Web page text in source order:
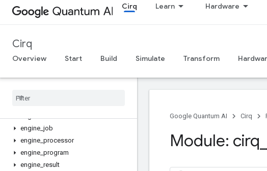
Cirq Learn Hardware
Cirq
Overview Start Build Simulate Transform
abstract_local_program
abstract_processor
asyncio_executor
calibration
calibration_result
engine job
engine processor
engine program
engine result
Google Quantum AI Cirq
Module: cirq